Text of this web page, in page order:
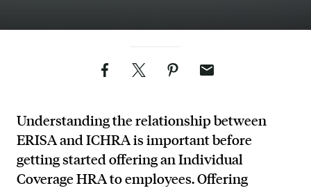
FacebookTwitterPinterestEmail
Understanding the relationship between
ERISA and ICHRA is important before
getting started offering an Individual
Coverage HRA to employees. Offering